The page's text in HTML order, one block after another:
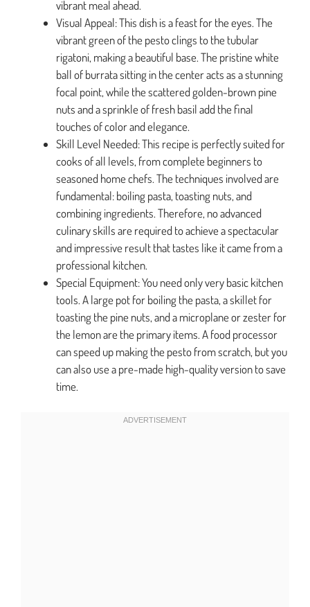
vibrant meal ahead.
Visual Appeal: This dish is a feast for the eyes. The
vibrant green of the pesto clings to the tubular
rigatoni, making a beautiful base. The pristine white
ball of burrata sitting in the center acts as a stunning
focal point, while the scattered golden-brown pine
nuts and a sprinkle of fresh basil add the final
touches of color and elegance.
Skill Level Needed: This recipe is perfectly suited for
cooks of all levels, from complete beginners to
seasoned home chefs. The techniques involved are
fundamental: boiling pasta, toasting nuts, and
combining ingredients. Therefore, no advanced
culinary skills are required to achieve a spectacular
and impressive result that tastes like it came from a
professional kitchen.
Special Equipment: You need only very basic kitchen
tools. A large pot for boiling the pasta, a skillet for
toasting the pine nuts, and a microplane or zester for
the lemon are the primary items. A food processor
can speed up making the pesto from scratch, but you
can also use a pre-made high-quality version to save
time.